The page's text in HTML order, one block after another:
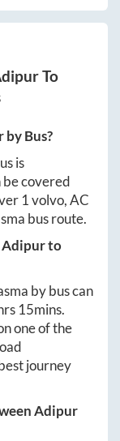
To
by Bus?
is
be covered
1volvo, AC
bus route.
Adipurto
by bus can
15mins.
one of the
journey
Adipur